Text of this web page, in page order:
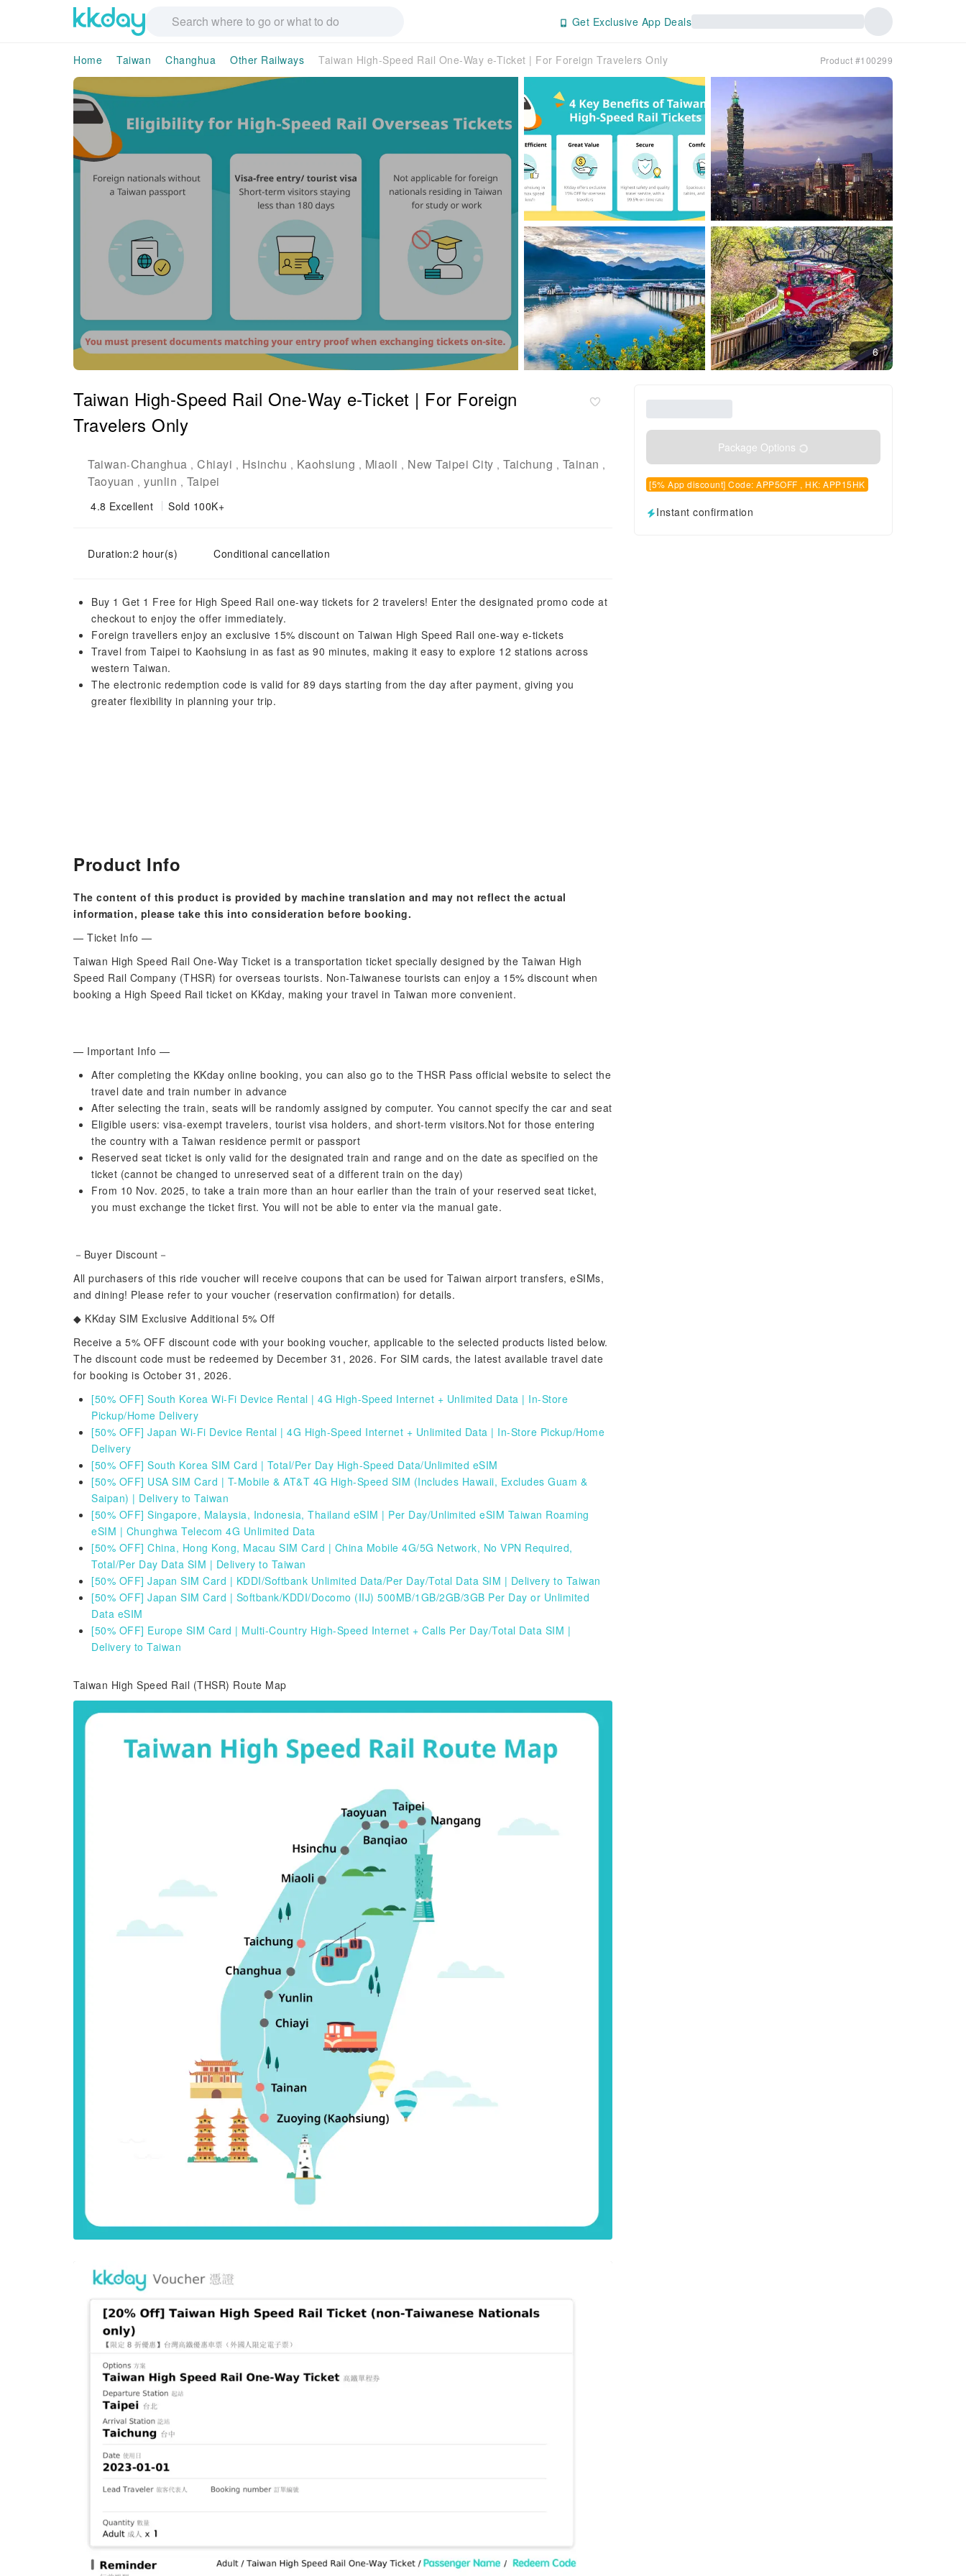
Get Exclusive App Deals
Home Taiwan Changhua Other Railways Taiwan High-Speed Rail One-Way e-Ticket | For Foreign Travelers Only Product #100299
6
Taiwan High-Speed Rail One-Way e-Ticket | For Foreign
Travelers Only
Taiwan-Changhua , Chiayi , Hsinchu , Kaohsiung , Miaoli , New Taipei City , Taichung , Tainan ,
Taoyuan , yunlin , Taipei
4.8 Excellent Sold 100K+
Duration:2 hour(s) Conditional cancellation
Buy 1 Get 1 Free for High Speed Rail one-way tickets for 2 travelers! Enter the designated promo code at
checkout to enjoy the offer immediately.
Foreign travellers enjoy an exclusive 15% discount on Taiwan High Speed Rail one-way e-tickets
Travel from Taipei to Kaohsiung in as fast as 90 minutes, making it easy to explore 12 stations across
western Taiwan.
The electronic redemption code is valid for 89 days starting from the day after payment, giving you
greater flexibility in planning your trip.
Package Options
[5% App discount] Code: APP5OFF , HK: APP15HK
Instant confirmation
Product Info
The content of this product is provided by machine translation and may not reflect the actual
information, please take this into consideration before booking.
— Ticket Info —
Taiwan High Speed ​​Rail One-Way Ticket is a transportation ticket specially designed by the Taiwan High
Speed ​​Rail Company (THSR) for overseas tourists. Non-Taiwanese tourists can enjoy a 15% discount when
booking a High Speed Rail ticket on KKday, making your travel in Taiwan more convenient.
— Important Info —
After completing the KKday online booking, you can also go to the THSR Pass official website to select the
travel date and train number in advance
After selecting the train, seats will be randomly assigned by computer. You cannot specify the car and seat
Eligible users: visa-exempt travelers, tourist visa holders, and short-term visitors.Not for those entering
the country with a Taiwan residence permit or passport
Reserved seat ticket is only valid for the designated train and range and on the date as specified on the
ticket (cannot be changed to unreserved seat of a different train on the day)
From 10 Nov. 2025, to take a train more than an hour earlier than the train of your reserved seat ticket,
you must exchange the ticket first. You will not be able to enter via the manual gate.
－Buyer Discount－
All purchasers of this ride voucher will receive coupons that can be used for Taiwan airport transfers, eSIMs,
and dining! Please refer to your voucher (reservation confirmation) for details.
◆ KKday SIM Exclusive Additional 5% Off
Receive a 5% OFF discount code with your booking voucher, applicable to the selected products listed below.
The discount code must be redeemed by December 31, 2026. For SIM cards, the latest available travel date
for booking is October 31, 2026.
[50% OFF] South Korea Wi-Fi Device Rental | 4G High-Speed Internet + Unlimited Data | In-Store
Pickup/Home Delivery
[50% OFF] Japan Wi-Fi Device Rental | 4G High-Speed Internet + Unlimited Data | In-Store Pickup/Home
Delivery
[50% OFF] South Korea SIM Card | Total/Per Day High-Speed Data/Unlimited eSIM
[50% OFF] USA SIM Card | T-Mobile & AT&T 4G High-Speed SIM (Includes Hawaii, Excludes Guam &
Saipan) | Delivery to Taiwan
[50% OFF] Singapore, Malaysia, Indonesia, Thailand eSIM | Per Day/Unlimited eSIM Taiwan Roaming
eSIM | Chunghwa Telecom 4G Unlimited Data
[50% OFF] China, Hong Kong, Macau SIM Card | China Mobile 4G/5G Network, No VPN Required,
Total/Per Day Data SIM | Delivery to Taiwan
[50% OFF] Japan SIM Card | KDDI/Softbank Unlimited Data/Per Day/Total Data SIM | Delivery to Taiwan
[50% OFF] Japan SIM Card | Softbank/KDDI/Docomo (IIJ) 500MB/1GB/2GB/3GB Per Day or Unlimited
Data eSIM
[50% OFF] Europe SIM Card | Multi-Country High-Speed Internet + Calls Per Day/Total Data SIM |
Delivery to Taiwan
Taiwan High Speed Rail (THSR) Route Map